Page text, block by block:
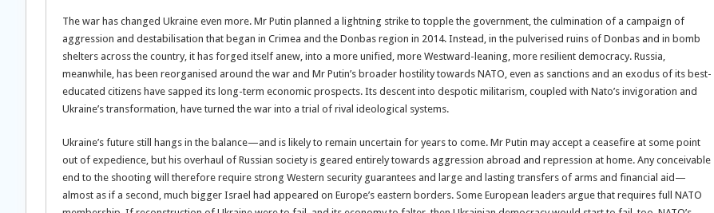
The war has changed Ukraine even more. Mr Putin planned a lightning strike to topple the government, the culmination of a campaign of
aggression and destabilisation that began in Crimea and the Donbas region in 2014. Instead, in the pulverised ruins of Donbas and in bomb
shelters across the country, it has forged itself anew, into a more unified, more Westward-leaning, more resilient democracy. Russia,
meanwhile, has been reorganised around the war and Mr Putin’s broader hostility towards NATO, even as sanctions and an exodus of its best-
educated citizens have sapped its long-term economic prospects. Its descent into despotic militarism, coupled with Nato’s invigoration and
Ukraine’s transformation, have turned the war into a trial of rival ideological systems.
Ukraine’s future still hangs in the balance—and is likely to remain uncertain for years to come. Mr Putin may accept a ceasefire at some point
out of expedience, but his overhaul of Russian society is geared entirely towards aggression abroad and repression at home. Any conceivable
end to the shooting will therefore require strong Western security guarantees and large and lasting transfers of arms and financial aid—
almost as if a second, much bigger Israel had appeared on Europe’s eastern borders. Some European leaders argue that requires full NATO